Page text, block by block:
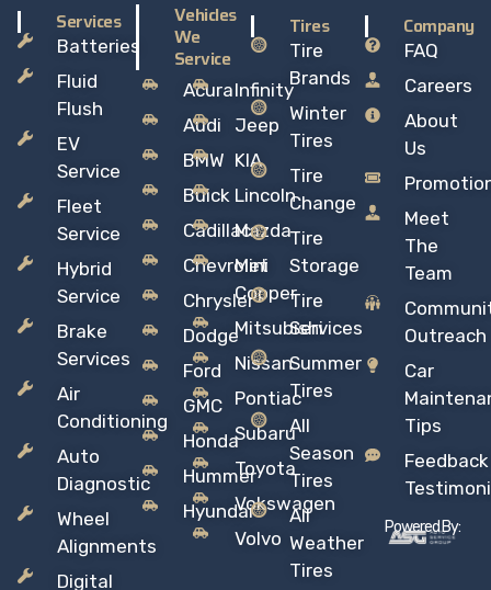
Services
Batteries
Fluid
Flush
EV
Service
Fleet
Service
Hybrid
Service
Brake
Services
Air
Conditioning
Auto
Diagnostic
Wheel
Alignments
Digital
Vehicles
We
Service
Acura
Audi
BMW
Buick
Cadillac
Chevrolet
Chrysler
Dodge
Ford
GMC
Honda
Hummer
Hyundai
Infinity
Jeep
KIA
Lincoln
Mazda
Mini
Copper
Mitsubishi
Nissan
Pontiac
Subaru
Toyota
Vokswagen
Volvo
Tires
Tire
Brands
Winter
Tires
Tire
Change
Tire
Storage
Tire
Services
Summer
Tires
All
Season
Tires
All
Weather
Tires
Company
FAQ
Careers
About
Us
Meet
The
Team
Outreach
Car
Tips
Powered By: